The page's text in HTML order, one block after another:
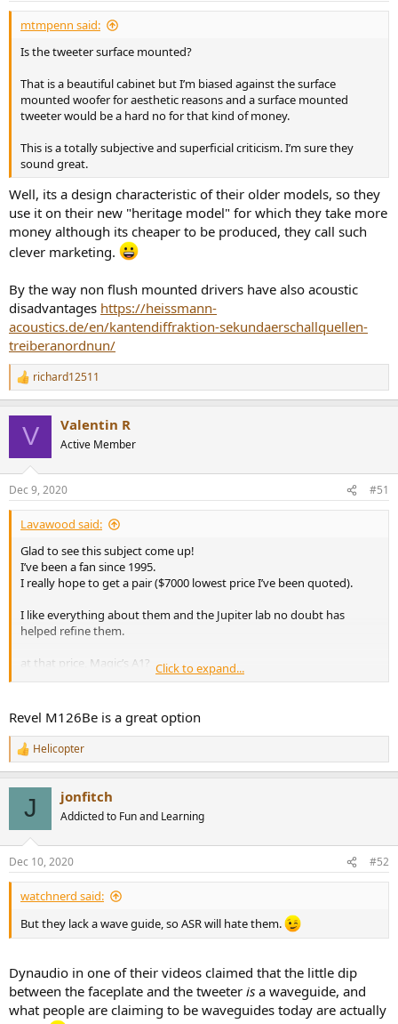
mtmpenn said:
Is the tweeter surface mounted?
That is a beautiful cabinet but I’m biased against the surface
mounted woofer for aesthetic reasons and a surface mounted
tweeter would be a hard no for that kind of money.
This is a totally subjective and superficial criticism. I’m sure they
sound great.
Well, its a design characteristic of their older models, so they
use it on their new "heritage model" for which they take more
money although its cheaper to be produced, they call such
clever marketing.
By the way non flush mounted drivers have also acoustic
disadvantages https://heissmann-
acoustics.de/en/kantendiffraktion-sekundaerschallquellen-
treiberanordnun/
R
e
s
:
richard12511
V Valentin R
Active Member
Dec 9, 2020 #51
Lavawood said:
Glad to see this subject come up!
I’ve been a fan since 1995.
I really hope to get a pair ($7000 lowest price I’ve been quoted).
I like everything about them and the Jupiter lab no doubt has
helped refine them.
at that price, Magic’s A1?
View attachment 98105
Click to expand...
Revel M126Be is a great option
R
e
s
:
Helicopter
J jonfitch
Addicted to Fun and Learning
Dec 10, 2020 #52
watchnerd said:
But they lack a wave guide, so ASR will hate them.
Dynaudio in one of their videos claimed that the little dip
between the faceplate and the tweeter is a waveguide, and
what people are claiming to be waveguides today are actually